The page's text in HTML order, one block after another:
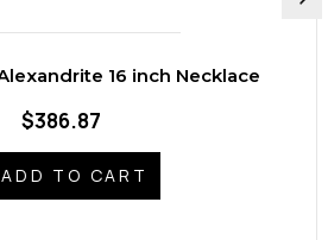
Silver Alexandrite 16 inch Necklace
$386.87
ADD TO CART